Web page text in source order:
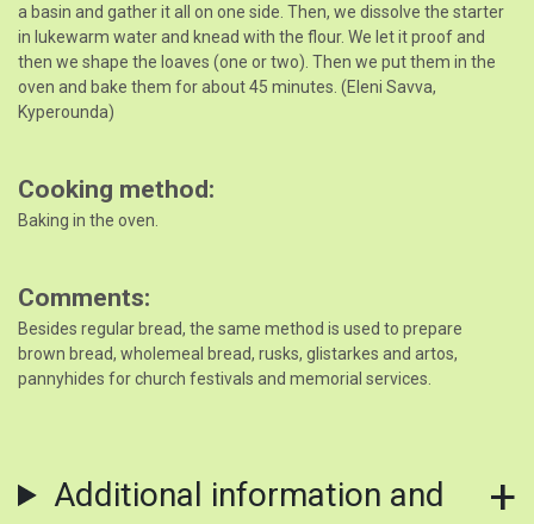
a basin and gather it all on one side. Then, we dissolve the starter
in lukewarm water and knead with the flour. We let it proof and
then we shape the loaves (one or two). Then we put them in the
oven and bake them for about 45 minutes. (Eleni Savva,
Kyperounda)
Cooking method
Baking in the oven.
Comments
Besides regular bread, the same method is used to prepare
brown bread, wholemeal bread, rusks, glistarkes and artos,
pannyhides for church festivals and memorial services.
Additional information and